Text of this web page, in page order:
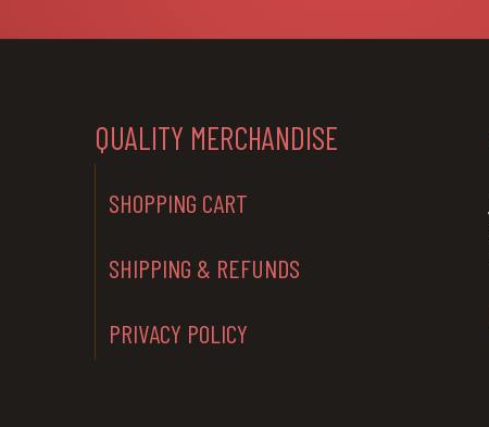
QUALITY MERCHANDISE
SHOPPING CART
SHIPPING & REFUNDS
PRIVACY POLICY